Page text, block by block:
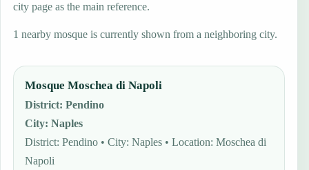
city page as the main reference.
1 nearby mosque is currently shown from a neighboring city.
Mosque Moschea di Napoli
District:Pendino
City:Naples
District: Pendino • City: Naples • Location: Moschea di
Napoli